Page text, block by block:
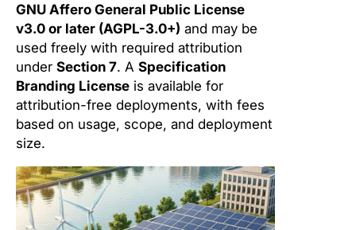
GNU Affero General Public License
v3.0 or later (AGPL-3.0+) and may be
used freely with required attribution
under Section 7. A Specification
Branding License is available for
attribution-free deployments, with fees
based on usage, scope, and deployment
size.